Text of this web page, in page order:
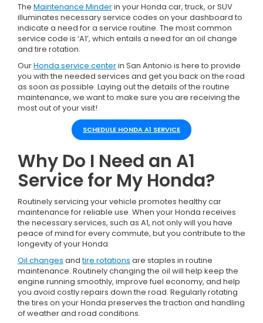
The Maintenance Minderin your Honda car, truck, or SUV
illuminates necessary service codes on your dashboard to
indicate a need for a service routine. The most common
service code is ‘A1’, which entails a need for an oil change
and tire rotation.
OurHonda service centerin San Antonio is here to provide
you with the needed services and get you back on the road
as soon as possible. Laying out the details of the routine
maintenance, we want to make sure you are receiving the
most out of your visit!
SCHEDULE HONDA A1 SERVICE
Why Do I Need an A1
Service for My Honda?
Routinely servicing your vehicle promotes healthy car
maintenance for reliable use. When your Honda receives
the necessary services, such as A1, not only will you have
peace of mind for every commute, but you contribute to the
longevity of your Honda.
Oil changes andtire rotations are staples in routine
maintenance. Routinely changing the oil will help keep the
engine running smoothly, improve fuel economy, and help
you avoid costly repairs down the road. Regularly rotating
the tires on your Honda preserves the traction and handling
of weather and road conditions.